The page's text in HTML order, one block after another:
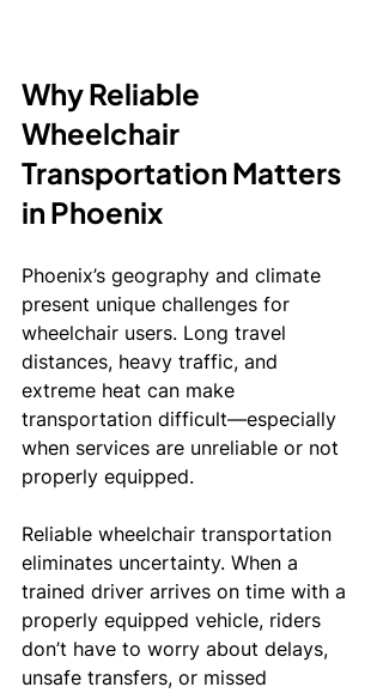
Why Reliable
Wheelchair
Transportation Matters
in Phoenix
Phoenix’s geography and climate
present unique challenges for
wheelchair users. Long travel
distances, heavy traffic, and
extreme heat can make
transportation difficult—especially
when services are unreliable or not
properly equipped.
Reliable wheelchair transportation
eliminates uncertainty. When a
trained driver arrives on time with a
properly equipped vehicle, riders
don’t have to worry about delays,
unsafe transfers, or missed